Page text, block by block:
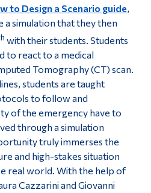
to Design a Scenario guide,
simulation that they then
with their students. Students
to react to a medical
Tomography (CT) scan.
students are taught
to follow and
of the emergency have to
through a simulation
truly immerses the
and high-stakes situation
real world. With the help of
Cazzarini and Giovanni